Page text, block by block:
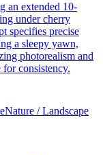
an extended 10-
under cherry
specifies precise
a sleepy yawn,
photorealism and
consistency.
Nature / Landscape